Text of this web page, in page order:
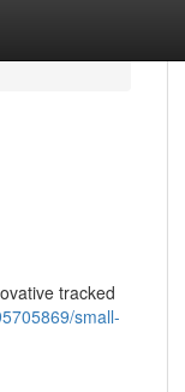
tracked
small-